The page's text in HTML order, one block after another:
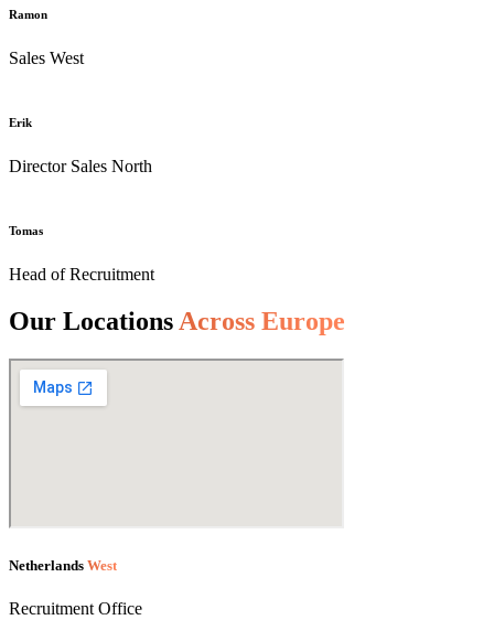
Ramon
Sales West
Erik
Director Sales North
Tomas
Head of Recruitment
Our Locations Across Europe
Netherlands West
Recruitment Office